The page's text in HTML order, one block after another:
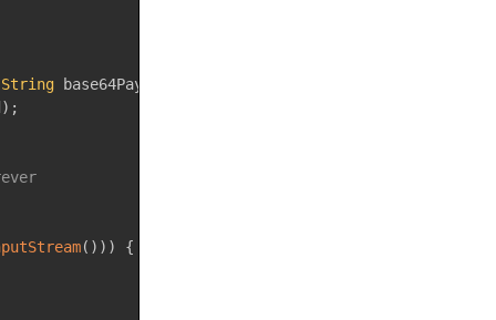
String base64Payload
) ;
( ) ) ) {